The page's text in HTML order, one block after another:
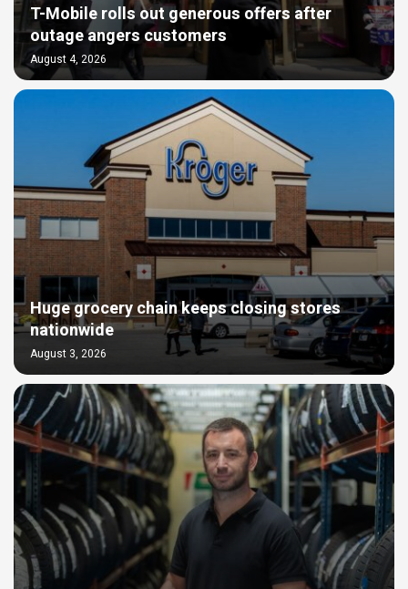
T-Mobile rolls out generous offers after
outage angers customers
August 4, 2026
Huge grocery chain keeps closing stores
nationwide
August 3, 2026